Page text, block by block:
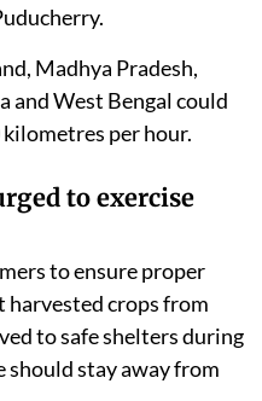
Madhya Pradesh,
and West Bengal could
per hour.
to exercise
to ensure proper
harvested crops from
to safe shelters during
stay away from